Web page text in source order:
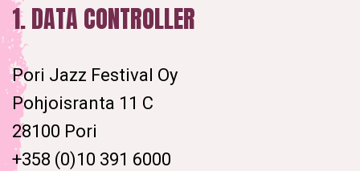
1. DATA CONTROLLER
Pori Jazz Festival Oy
Pohjoisranta 11 C
28100 Pori
+358 (0)10 391 6000